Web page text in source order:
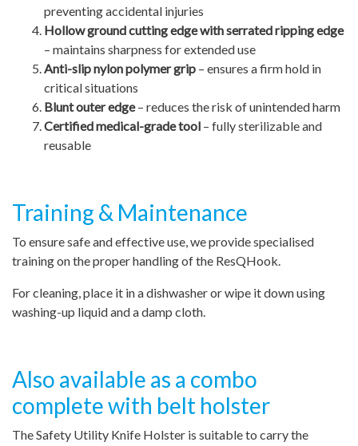
preventing accidental injuries
Hollow ground cutting edge with serrated ripping edge
– maintains sharpness for extended use
Anti-slip nylon polymer grip – ensures a firm hold in
critical situations
Blunt outer edge– reduces the risk of unintended harm
Certified medical-grade tool – fully sterilizable and
reusable
Training & Maintenance
To ensure safe and effective use, we provide specialised
training on the proper handling of the ResQHook.
For cleaning, place it in a dishwasher or wipe it down using
washing-up liquid and a damp cloth.
Also available as a combo
complete with belt holster
The Safety Utility Knife Holster is suitable to carry the